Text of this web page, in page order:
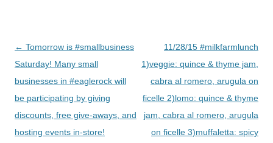
Post
navigation
← Tomorrow is #smallbusiness
Saturday! Many small
businesses in #eaglerock will
be participating by giving
discounts, free give-aways, and
hosting events in-store!
11/28/15 #milkfarmlunch
1)veggie: quince & thyme jam,
cabra al romero, arugula on
ficelle 2)lomo: quince & thyme
jam, cabra al romero, arugula
on ficelle 3)muffaletta: spicy